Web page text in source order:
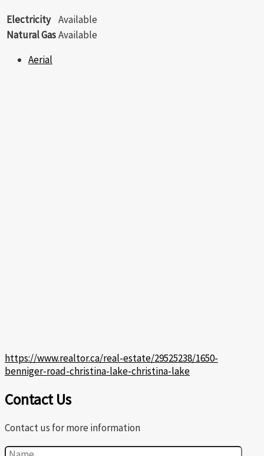
Electricity Available
Natural GasAvailable
Aerial
https://www.realtor.ca/real-estate/29525238/1650-
benniger-road-christina-lake-christina-lake
Contact Us
Contact us for more information